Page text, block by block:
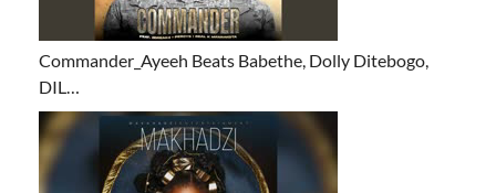
Commander_Ayeeh Beats Babethe, Dolly Ditebogo,
DIL…